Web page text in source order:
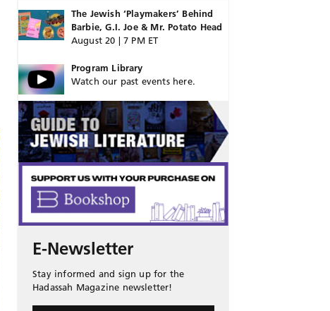
The Jewish ‘Playmakers’ Behind
Barbie, G.I. Joe & Mr. Potato Head
August 20 | 7 PM ET
Program Library
Watch our past events here.
E-Newsletter
Stay informed and sign up for the
Hadassah Magazine newsletter!